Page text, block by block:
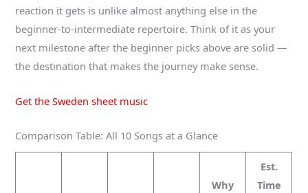
reaction it gets is unlike almost anything else in the
beginner-to-intermediate repertoire. Think of it as your
next milestone after the beginner picks above are solid —
the destination that makes the journey make sense.
Get the Sweden sheet music
Comparison Table: All 10 Songs at a Glance
Why
Est.
Time